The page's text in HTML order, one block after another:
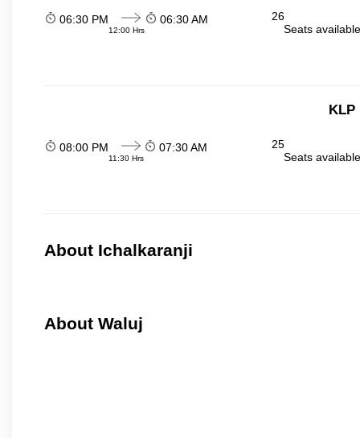
06:30 PM
12:00 Hrs
06:30 AM
26
Seats
KLP
08:00 PM
11:30 Hrs
07:30 AM
25
Seats
About Ichalkaranji
About Waluj